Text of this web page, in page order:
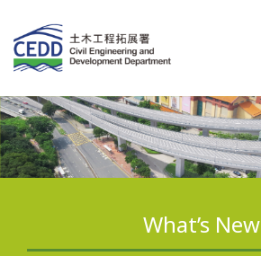
繁 简 ENG
Home
What’s New